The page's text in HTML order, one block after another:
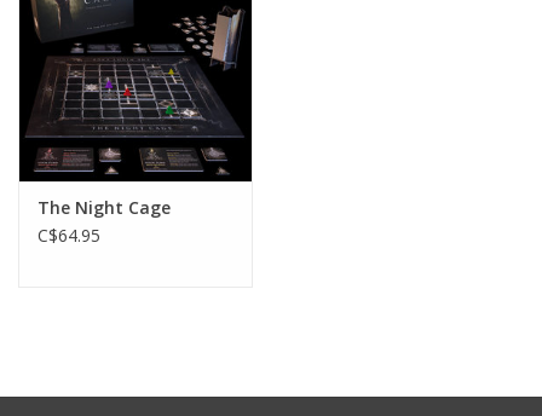
Retro
Novelties
Seasonal
Less Than Perfect
The Night Cage
C$64.95